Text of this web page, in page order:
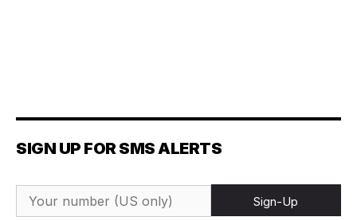
SIGN UP FOR SMS ALERTS
Sign-Up